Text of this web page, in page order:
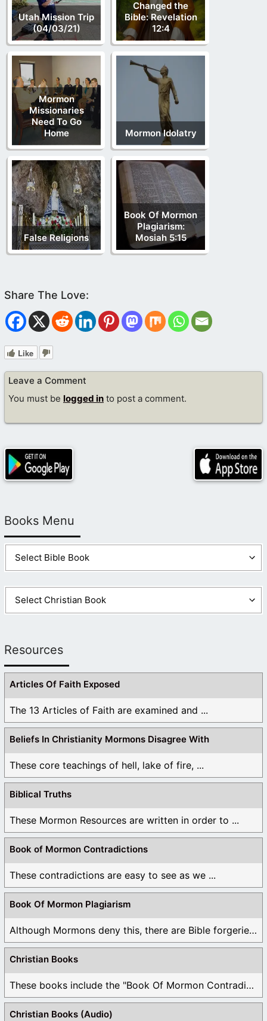
Utah Mission Trip
(04/03/21)
Changed the
Bible: Revelation
12:4
Mormon
Missionaries
Need To Go
Home
Mormon Idolatry
False Religions
Book Of Mormon
Plagiarism:
Mosiah 5:15
Like
Leave a Comment
You must be logged in to post a comment.
Books Menu
Resources
Articles Of Faith Exposed
The 13 Articles of Faith are examined and ...
Beliefs In Christianity Mormons Disagree With
These core teachings of hell, lake of fire, ...
Biblical Truths
These Mormon Resources are written in order to ...
Book of Mormon Contradictions
These contradictions are easy to see as we ...
Book Of Mormon Plagiarism
Although Mormons deny this, there are Bible forgeries ...
Christian Books
These books include the "Book Of Mormon Contradictions", ...
Christian Books (Audio)